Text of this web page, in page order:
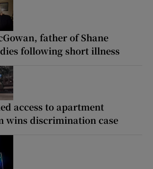
father of Shane
following short illness
access to apartment
wins discrimination case